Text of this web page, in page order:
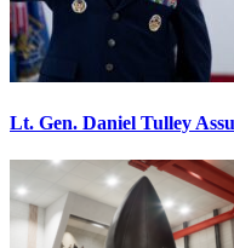
Lt. Gen. Daniel Tulley